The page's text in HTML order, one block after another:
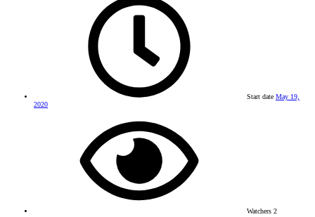
Start date May 19,
2020
Watchers 2